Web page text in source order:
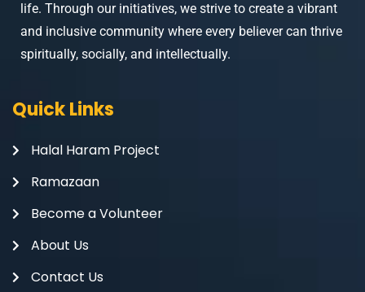
life. Through our initiatives, we strive to create a vibrant
and inclusive community where every believer can thrive
spiritually, socially, and intellectually.
Quick Links
Halal Haram Project
Ramazaan
Become a Volunteer
About Us
Contact Us